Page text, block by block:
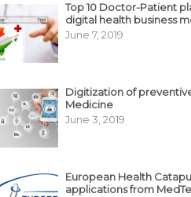
Top 10 Doctor-Patient
digital health business
June 7, 2019
Digitization of
Medicine
June 3, 2019
European Health
applications from